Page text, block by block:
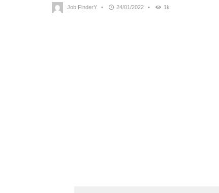
Job FinderY • 24/01/2022 • 1k